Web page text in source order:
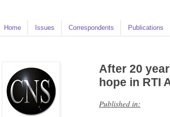
Home Issues Correspondents Publications
After 20
hope in RTI
Published in: